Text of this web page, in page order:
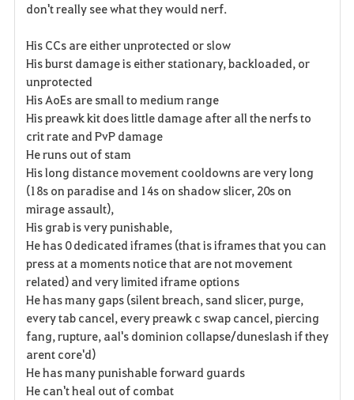
o
i
o
don't really see what they would nerf.
His CCs are either unprotected or slow
His burst damage is either stationary, backloaded, or
unprotected
His AoEs are small to medium range
His preawk kit does little damage after all the nerfs to
crit rate and PvP damage
He runs out of stam
His long distance movement cooldowns are very long
(18s on paradise and 14s on shadow slicer, 20s on
mirage assault),
His grab is very punishable,
He has 0 dedicated iframes (that is iframes that you can
press at a moments notice that are not movement
related) and very limited iframe options
He has many gaps (silent breach, sand slicer, purge,
every tab cancel, every preawk c swap cancel, piercing
fang, rupture, aal's dominion collapse/duneslash if they
arent core'd)
He has many punishable forward guards
He can't heal out of combat